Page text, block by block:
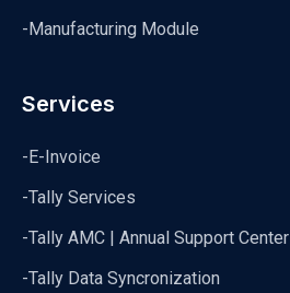
-Manufacturing Module
Services
-E-Invoice
-Tally Services
-Tally AMC | Annual Support Center
-Tally Data Syncronization